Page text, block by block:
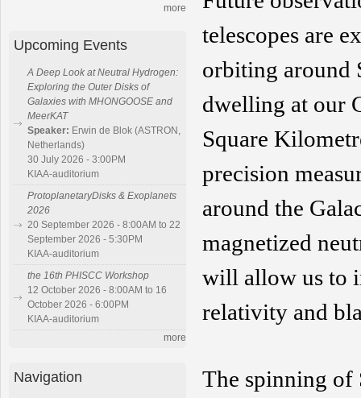
telescopes are
orbiting around
dwelling at our
Square
precision
around the
magnetized
will allow us to i
relativity and
The spinning of
more
Upcoming Events
A Deep Look at Neutral Hydrogen:
Exploring the Outer Disks of
Galaxies with MHONGOOSE and
MeerKAT
Speaker: Erwin de Blok (ASTRON,
Netherlands)
30 July 2026 - 3:00PM
KIAA-auditorium
ProtoplanetaryDisks & Exoplanets
2026
20 September 2026 - 8:00AM to 22
September 2026 - 5:30PM
KIAA-auditorium
the 16th PHISCC Workshop
12 October 2026 - 8:00AM to 16
October 2026 - 6:00PM
KIAA-auditorium
more
Navigation